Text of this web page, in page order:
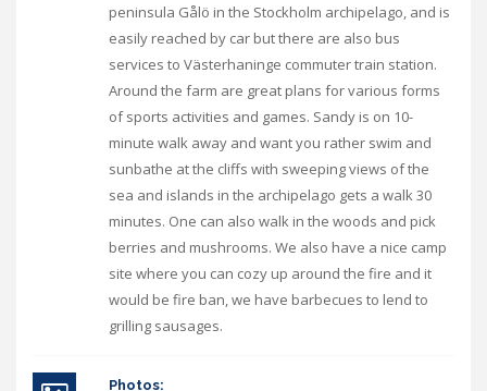
peninsula Gålö in the Stockholm archipelago, and is
easily reached by car but there are also bus
services to Västerhaninge commuter train station.
Around the farm are great plans for various forms
of sports activities and games. Sandy is on 10-
minute walk away and want you rather swim and
sunbathe at the cliffs with sweeping views of the
sea and islands in the archipelago gets a walk 30
minutes. One can also walk in the woods and pick
berries and mushrooms. We also have a nice camp
site where you can cozy up around the fire and it
would be fire ban, we have barbecues to lend to
grilling sausages.
Photos: